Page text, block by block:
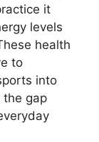
it
levels
health
to
into
the gap